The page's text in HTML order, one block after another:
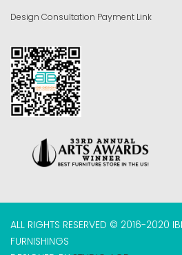
Design Consultation Payment Link
ALL RIGHTS RESERVED © 2016-2020
FURNISHINGS